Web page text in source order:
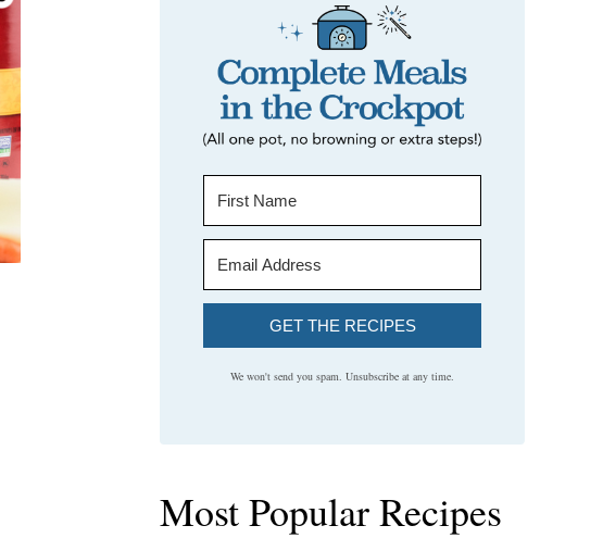
GET THE RECIPES
We won't send you spam. Unsubscribe at any time.
Most Popular Recipes